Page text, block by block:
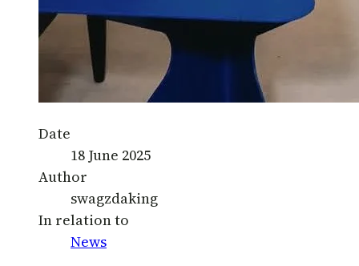
Date
18 June 2025
Author
swagzdaking
In relation to
News